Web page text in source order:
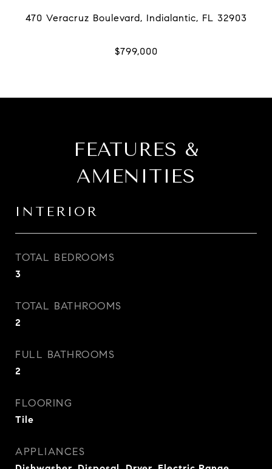
FEATURES &
AMENITIES
INTERIOR
TOTAL BEDROOMS
3
TOTAL BATHROOMS
2
FULL BATHROOMS
2
FLOORING
Tile
APPLIANCES